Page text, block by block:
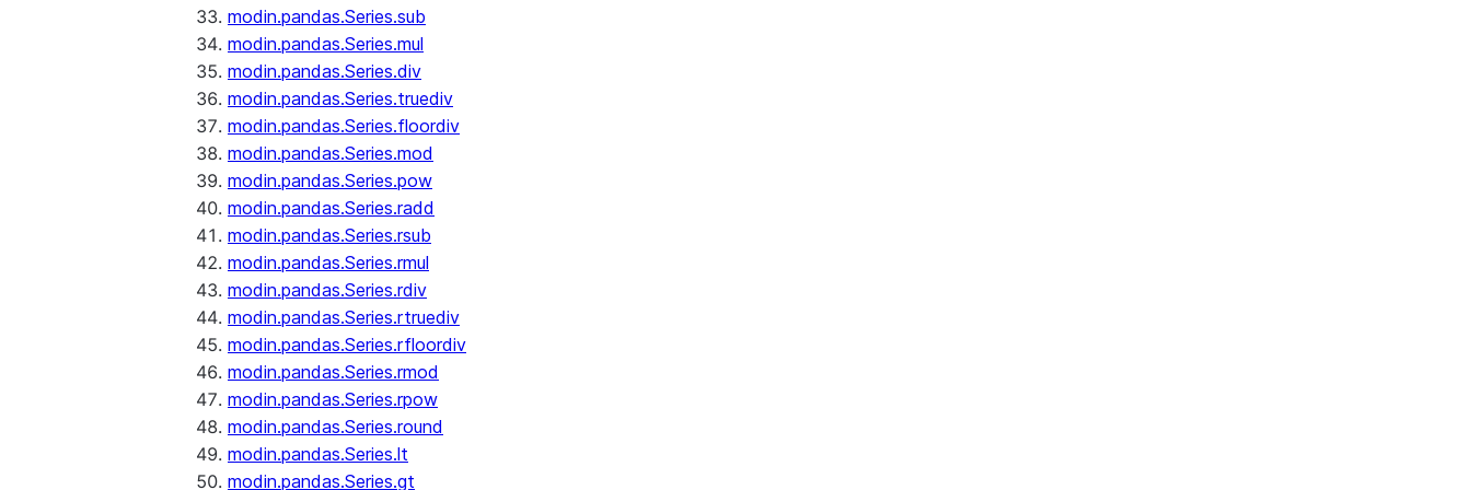
modin.pandas.Series.sub
modin.pandas.Series.mul
modin.pandas.Series.div
modin.pandas.Series.truediv
modin.pandas.Series.floordiv
modin.pandas.Series.mod
modin.pandas.Series.pow
modin.pandas.Series.radd
modin.pandas.Series.rsub
modin.pandas.Series.rmul
modin.pandas.Series.rdiv
modin.pandas.Series.rtruediv
modin.pandas.Series.rfloordiv
modin.pandas.Series.rmod
modin.pandas.Series.rpow
modin.pandas.Series.round
modin.pandas.Series.lt
modin.pandas.Series.gt